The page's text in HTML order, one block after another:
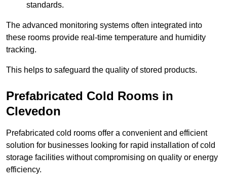
standards.
The advanced monitoring systems often integrated into
these rooms provide real-time temperature and humidity
tracking.
This helps to safeguard the quality of stored products.
Prefabricated Cold Rooms in
Clevedon
Prefabricated cold rooms offer a convenient and efficient
solution for businesses looking for rapid installation of cold
storage facilities without compromising on quality or energy
efficiency.